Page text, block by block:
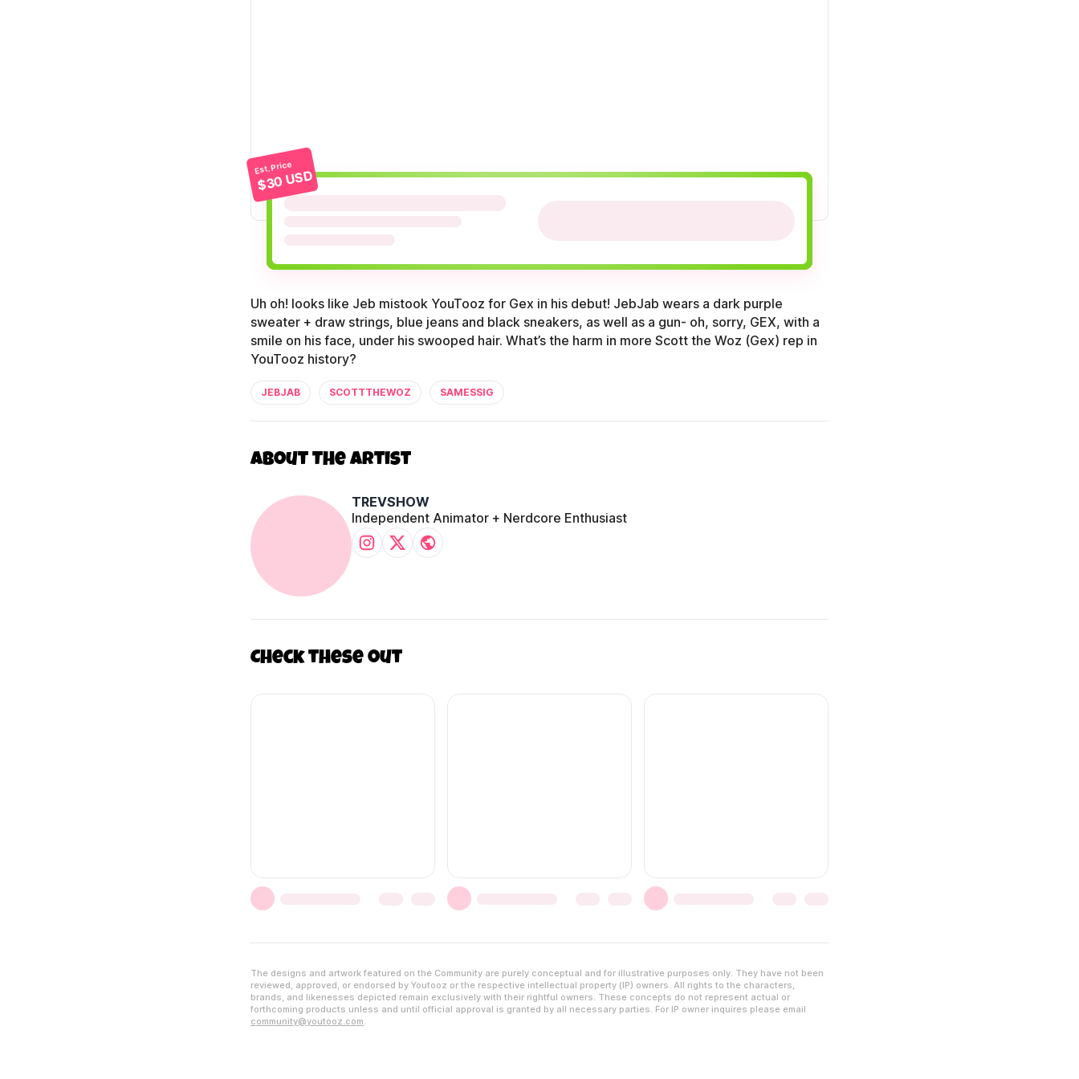
Est. Price
$30 USD
Uh oh! looks like Jeb mistook YouTooz for Gex in his debut! JebJab wears a dark purple
sweater + draw strings, blue jeans and black sneakers, as well as a gun- oh, sorry, GEX, with a
smile on his face, under his swooped hair. What’s the harm in more Scott the Woz (Gex) rep in
YouTooz history?
JEBJAB SCOTTTHEWOZ SAMESSIG
About The Artist
TREVSHOW
Independent Animator + Nerdcore Enthusiast
Check these out
The designs and artwork featured on the Community are purely conceptual and for illustrative purposes only. They have not been
reviewed, approved, or endorsed by Youtooz or the respective intellectual property (IP) owners. All rights to the characters,
brands, and likenesses depicted remain exclusively with their rightful owners. These concepts do not represent actual or
forthcoming products unless and until official approval is granted by all necessary parties. For IP owner inquires please email
community@youtooz.com.